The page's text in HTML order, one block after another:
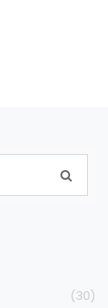
(30)